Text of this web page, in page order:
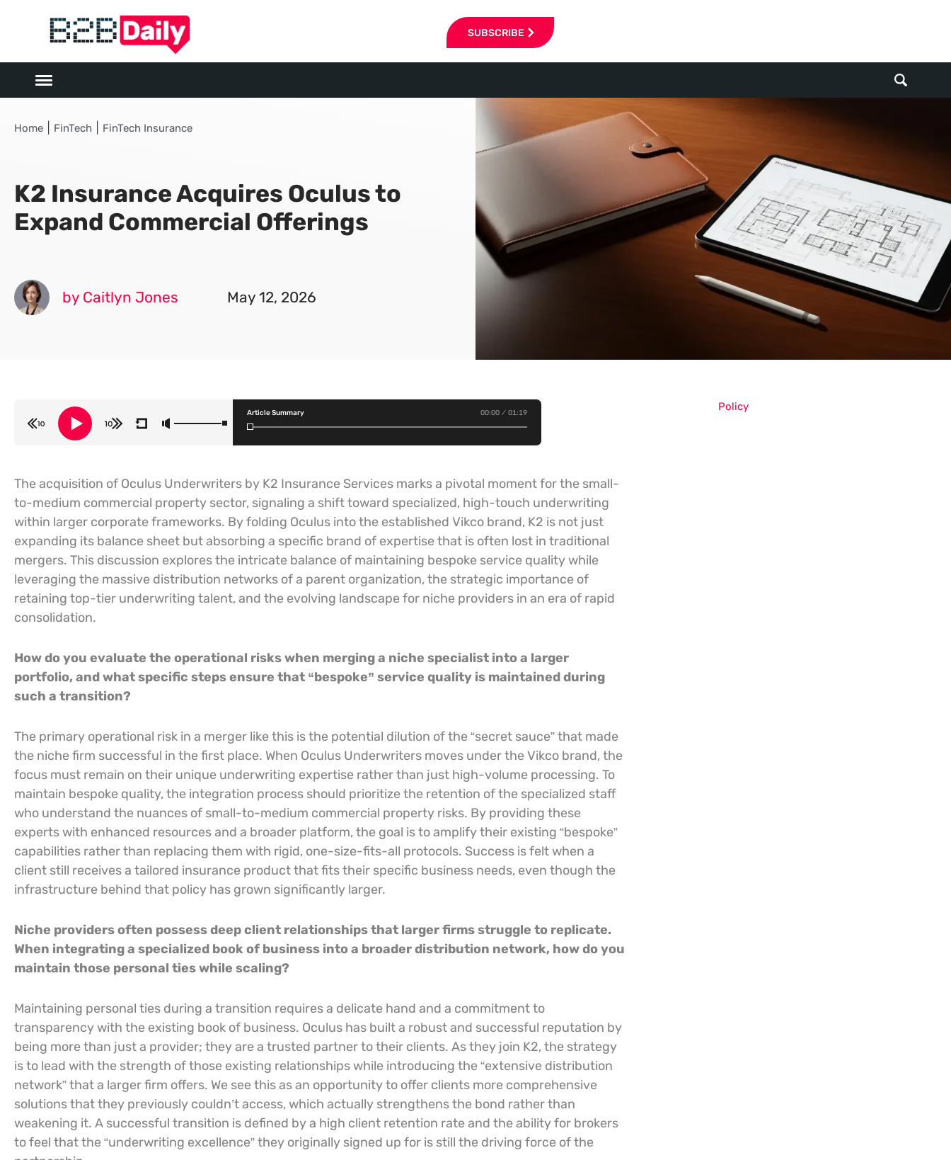
SUBSCRIBE
Home FinTech FinTech Insurance
K2 Insurance Acquires Oculus to
Expand Commercial Offerings
by Caitlyn Jones May 12, 2026
Article Summary 00:00 01:19
The acquisition of Oculus Underwriters by K2 Insurance Services marks a pivotal moment for the small-
to-medium commercial property sector, signaling a shift toward specialized, high-touch underwriting
within larger corporate frameworks. By folding Oculus into the established Vikco brand, K2 is not just
expanding its balance sheet but absorbing a specific brand of expertise that is often lost in traditional
mergers. This discussion explores the intricate balance of maintaining bespoke service quality while
leveraging the massive distribution networks of a parent organization, the strategic importance of
retaining top-tier underwriting talent, and the evolving landscape for niche providers in an era of rapid
consolidation.
How do you evaluate the operational risks when merging a niche specialist into a larger
portfolio, and what specific steps ensure that “bespoke” service quality is maintained during
such a transition?
The primary operational risk in a merger like this is the potential dilution of the “secret sauce” that made
the niche firm successful in the first place. When Oculus Underwriters moves under the Vikco brand, the
focus must remain on their unique underwriting expertise rather than just high-volume processing. To
maintain bespoke quality, the integration process should prioritize the retention of the specialized staff
who understand the nuances of small-to-medium commercial property risks. By providing these
experts with enhanced resources and a broader platform, the goal is to amplify their existing “bespoke”
capabilities rather than replacing them with rigid, one-size-fits-all protocols. Success is felt when a
client still receives a tailored insurance product that fits their specific business needs, even though the
infrastructure behind that policy has grown significantly larger.
Niche providers often possess deep client relationships that larger firms struggle to replicate.
When integrating a specialized book of business into a broader distribution network, how do you
maintain those personal ties while scaling?
Maintaining personal ties during a transition requires a delicate hand and a commitment to
transparency with the existing book of business. Oculus has built a robust and successful reputation by
being more than just a provider; they are a trusted partner to their clients. As they join K2, the strategy
is to lead with the strength of those existing relationships while introducing the “extensive distribution
network” that a larger firm offers. We see this as an opportunity to offer clients more comprehensive
solutions that they previously couldn’t access, which actually strengthens the bond rather than
weakening it. A successful transition is defined by a high client retention rate and the ability for brokers
to feel that the “underwriting excellence” they originally signed up for is still the driving force of the
Policy